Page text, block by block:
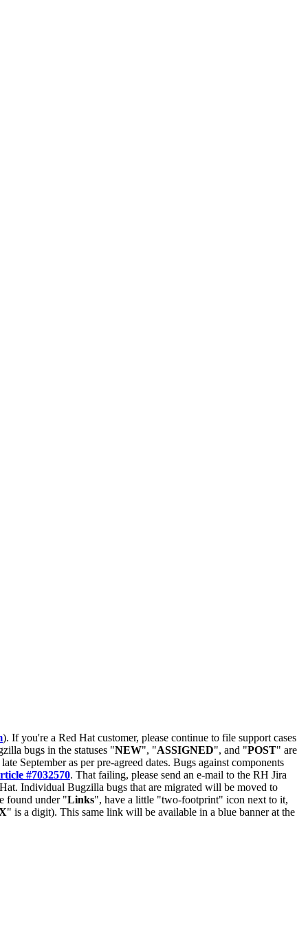
). If you're a Red Hat customer, please continue to file support cases
bugs in the statuses "NEW", "ASSIGNED", and "POST" are
September as per pre-agreed dates. Bugs against components
#7032570. That failing, please send an e-mail to the RH Jira
Individual Bugzilla bugs that are migrated will be moved to
found under "Links", have a little "two-footprint" icon next to it,
" is a digit). This same link will be available in a blue banner at the